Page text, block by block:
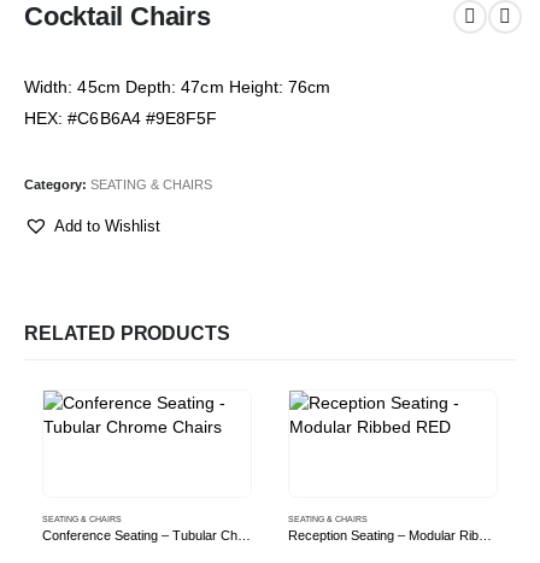
Cocktail Chairs
Width: 45cm Depth: 47cm Height: 76cm
HEX: #C6B6A4 #9E8F5F
Category: SEATING & CHAIRS
Add to Wishlist
RELATED PRODUCTS
SEATING & CHAIRS SEATING & CHAIRS